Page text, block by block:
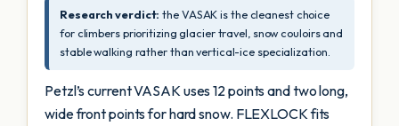
Research verdict: the VASAK is the cleanest choice
for climbers prioritizing glacier travel, snow couloirs and
stable walking rather than vertical-ice specialization.
Petzl’s current VASAK uses 12 points and two long,
wide front points for hard snow. FLEXLOCK fits